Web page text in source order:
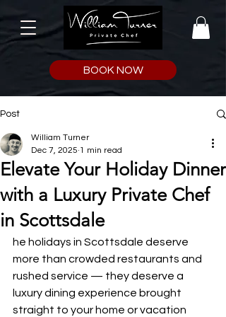
BOOK NOW
Post
Elevate Your Holiday Dinner
with a Luxury Private Chef
in Scottsdale
William Turner
Dec 7, 2025 1 min read
he holidays in Scottsdale deserve
more than crowded restaurants and
rushed service — they deserve a
luxury dining experience brought
straight to your home or vacation